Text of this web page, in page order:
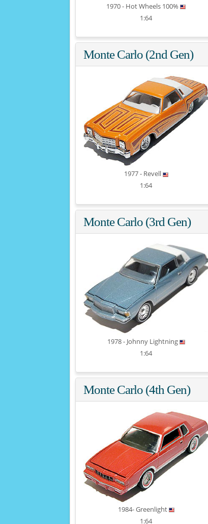
1970 - Hot Wheels 100%
1:64
Monte Carlo (2nd Gen)
1977 - Revell
1:64
Monte Carlo (3rd Gen)
1978 - Johnny Lightning
1:64
Monte Carlo (4th Gen)
1984- Greenlight
1:64